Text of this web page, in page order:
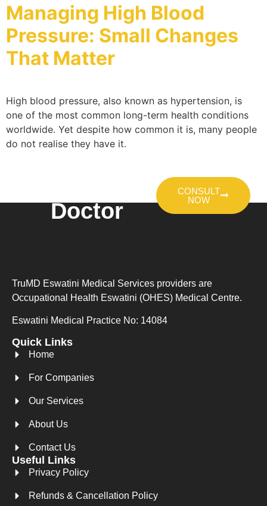
Managing High Blood
Pressure: Small Changes
That Matter
High blood pressure, also known as hypertension, is
one of the most common long-term health conditions
worldwide. Yet despite how common it is, many people
do not realise they have it.
Doctor
CONSULT
NOW
TruMD Eswatini Medical Services providers are
Occupational Health Eswatini (OHES) Medical Centre.
Eswatini Medical Practice No: 14084
Quick Links
Home
For Companies
Our Services
About Us
Contact Us
Useful Links
Privacy Policy
Refunds & Cancellation Policy